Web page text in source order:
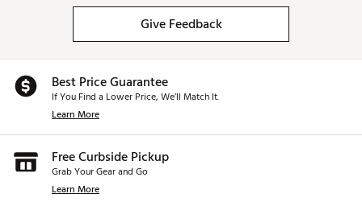
Give Feedback
Best Price Guarantee
If You Find a Lower Price, We’ll Match It.
Learn More
Free Curbside Pickup
Grab Your Gear and Go
Learn More